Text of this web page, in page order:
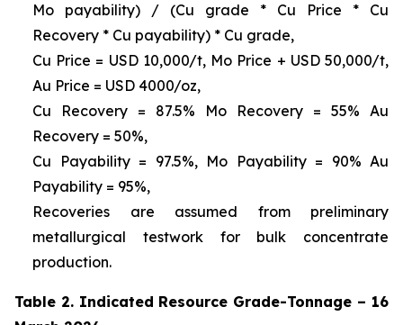
Mo payability) / (Cu grade * Cu Price * Cu
Recovery * Cu payability) * Cu grade,
Cu Price = USD 10,000/t, Mo Price + USD 50,000/t,
Au Price = USD 4000/oz,
Cu Recovery = 87.5% Mo Recovery = 55% Au
Recovery = 50%,
Cu Payability = 97.5%, Mo Payability = 90% Au
Payability = 95%,
Recoveries are assumed from preliminary
metallurgical testwork for bulk concentrate
production.
Table 2. Indicated Resource Grade-Tonnage – 16